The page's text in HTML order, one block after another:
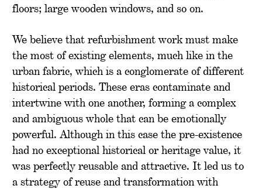
floors; large wooden windows, and so on.
We believe that refurbishment work must make
the most of existing elements, much like in the
urban fabric, which is a conglomerate of different
historical periods. These eras contaminate and
intertwine with one another, forming a complex
and ambiguous whole that can be emotionally
powerful. Although in this case the pre-existence
had no exceptional historical or heritage value, it
was perfectly reusable and attractive. It led us to
a strategy of reuse and transformation with